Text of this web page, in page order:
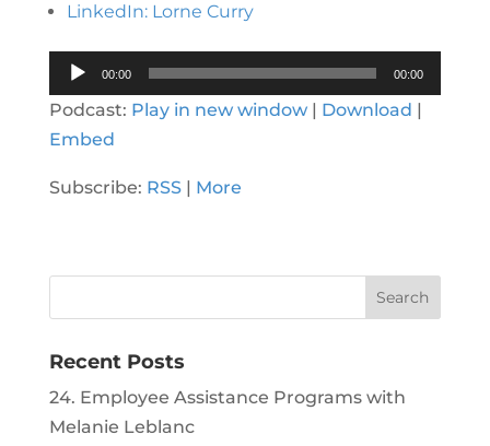
LinkedIn: Lorne Curry
Audio
Player
00:00 00:00
Podcast: Play in new window| Download
Embed
Subscribe: RSS| More
Recent Posts
24. Employee Assistance Programs with
Melanie Leblanc